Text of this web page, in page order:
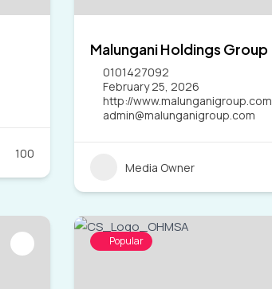
100
Malungani Holdings Group
0101427092
February 25, 2026
http://www.malunganigroup.com
admin@malunganigroup.com
Media Owner
Popular